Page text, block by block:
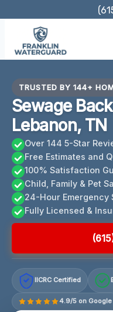
content
TRUSTED BY 144+
Sewage
Lebanon, TN
Over 144 5-Star
Free Estimates and
100% Satisfaction
Child, Family & Pet
24-Hour Emergency
Fully Licensed &
IICRC Certified
4.9/5 on Google